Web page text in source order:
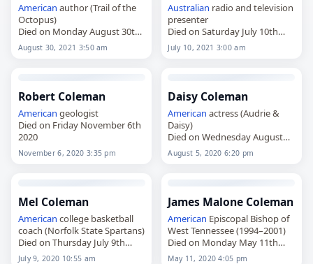
American author (Trail of the
Octopus)
Died on Monday August 30th
2021
August 30, 2021 3:50 am
Australian radio and television
presenter
Died on Saturday July 10th
2021
July 10, 2021 3:00 am
Robert Coleman
American geologist
Died on Friday November 6th
2020
November 6, 2020 3:35 pm
Daisy Coleman
American actress (Audrie &
Daisy)
Died on Wednesday August
5th 2020
August 5, 2020 6:20 pm
Mel Coleman
American college basketball
coach (Norfolk State Spartans)
Died on Thursday July 9th
2020
July 9, 2020 10:55 am
James Malone Coleman
American Episcopal Bishop of
West Tennessee (1994–2001)
Died on Monday May 11th
2020
May 11, 2020 4:05 pm